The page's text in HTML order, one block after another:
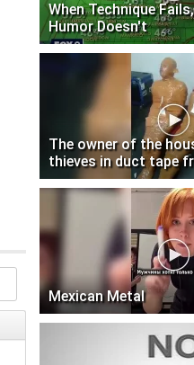
When Technique
Humor Doesn't
The owner of the
thieves in duct tape
Mexican Metal